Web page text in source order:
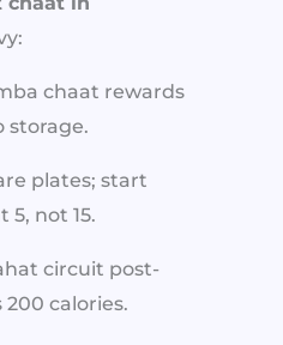
chaat rewards
plates; start
not 15.
circuit post-
calories.